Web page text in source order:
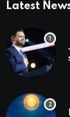
Latest